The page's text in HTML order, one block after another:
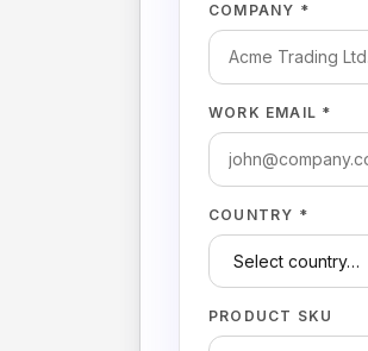
COMPANY *
WORK EMAIL *
COUNTRY *
PRODUCT SKU